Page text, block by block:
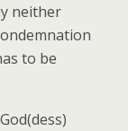
neither
to be